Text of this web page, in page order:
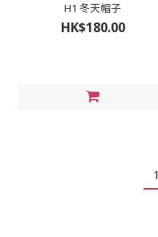
H1 冬天帽子
HK$180.00
1